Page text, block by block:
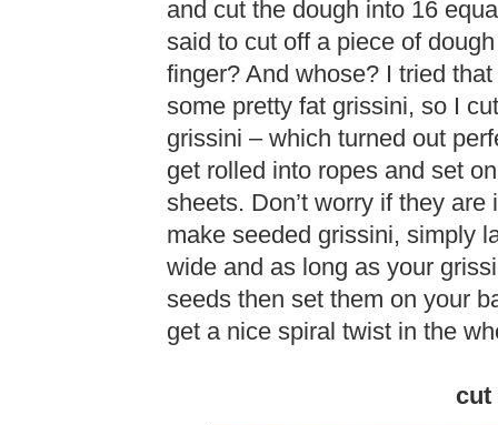
and cut the dough into 16
said to cut off a piece of
finger? And whose? I tried
some pretty fat grissini, so I
grissini – which turned out
get rolled into ropes and set
sheets. Don’t worry if they
make seeded grissini, simply
wide and as long as your
seeds then set them on your
get a nice spiral twist in the
cut